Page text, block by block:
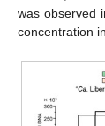
was observed
concentration